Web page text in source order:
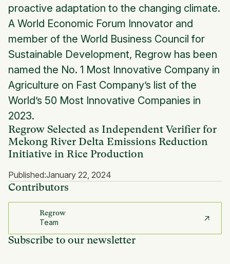
Regrow Selected as Independent Verifier for
Mekong River Delta Emissions Reduction
Initiative in Rice Production
Published:January 22, 2024
Contributors
Regrow
Team
Subscribe to our newsletter
proactive adaptation to the changing climate.
A World Economic Forum Innovator and
member of the World Business Council for
Sustainable Development, Regrow has been
named the No. 1 Most Innovative Company in
Agriculture on Fast Company’s list of the
World’s 50 Most Innovative Companies in
2023.